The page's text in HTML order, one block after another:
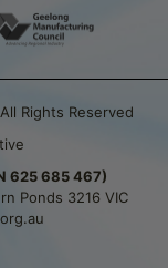
Rights Reserved
625 685 467)
Ponds 3216 VIC